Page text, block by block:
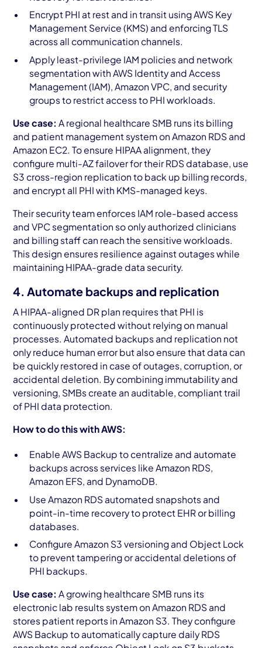
Encrypt PHI at rest and in transit using AWS Key
Management Service (KMS) and enforcing TLS
across all communication channels.
Apply least-privilege IAM policies and network
segmentation with AWS Identity and Access
Management (IAM), Amazon VPC, and security
groups to restrict access to PHI workloads.
Use case: A regional healthcare SMB runs its billing
and patient management system on Amazon RDS and
Amazon EC2. To ensure HIPAA alignment, they
configure multi-AZ failover for their RDS database, use
S3 cross-region replication to back up billing records,
and encrypt all PHI with KMS-managed keys.
Their security team enforces IAM role-based access
and VPC segmentation so only authorized clinicians
and billing staff can reach the sensitive workloads.
This design ensures resilience against outages while
maintaining HIPAA-grade data security.
4. Automate backups and replication
A HIPAA-aligned DR plan requires that PHI is
continuously protected without relying on manual
processes. Automated backups and replication not
only reduce human error but also ensure that data can
be quickly restored in case of outages, corruption, or
accidental deletion. By combining immutability and
versioning, SMBs create an auditable, compliant trail
of PHI data protection.
How to do this with AWS:
Enable AWS Backup to centralize and automate
backups across services like Amazon RDS,
Amazon EFS, and DynamoDB.
Use Amazon RDS automated snapshots and
point-in-time recovery to protect EHR or billing
databases.
Configure Amazon S3 versioning and Object Lock
to prevent tampering or accidental deletions of
PHI backups.
Use case: A growing healthcare SMB runs its
electronic lab results system on Amazon RDS and
stores patient reports in Amazon S3. They configure
AWS Backup to automatically capture daily RDS